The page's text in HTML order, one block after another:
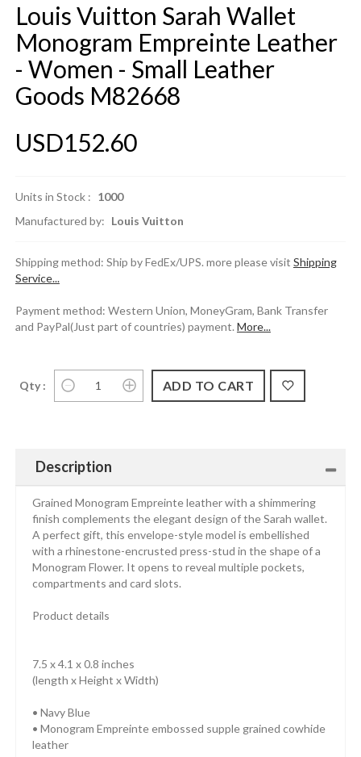
Louis Vuitton Sarah Wallet
Monogram Empreinte Leather
- Women - Small Leather
Goods M82668
USD152.60
Units in Stock : 1000
Manufactured by: Louis Vuitton
Shipping method: Ship by FedEx/UPS. more please visit Shipping
Service...
Payment method: Western Union, MoneyGram, Bank Transfer
and PayPal(Just part of countries) payment. More...
Qty :
Description
Grained Monogram Empreinte leather with a shimmering
finish complements the elegant design of the Sarah wallet.
A perfect gift, this envelope-style model is embellished
with a rhinestone-encrusted press-stud in the shape of a
Monogram Flower. It opens to reveal multiple pockets,
compartments and card slots.
Product details
7.5 x 4.1 x 0.8 inches
(length x Height x Width)
• Navy Blue
• Monogram Empreinte embossed supple grained cowhide
leather